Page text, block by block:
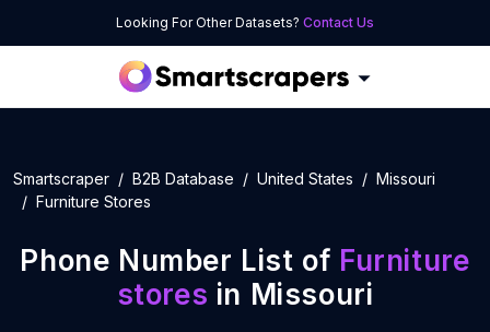
Looking For Other Datasets? Contact Us
Smartscraper B2B Database United States
Missouri
Furniture Stores
Phone Number List of Furniture
stores in Missouri